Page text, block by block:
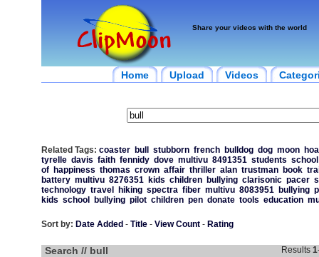
Share your videos with the world
Home Upload Videos
Related Tags: coaster bull stubborn french bulldog dog moon
tyrelle davis faith fennidy dove multivu 8491351 students school
of
happiness thomas crown affair thriller alan trustman book
battery multivu 8276351 kids children bullying clarisonic pacer
technology travel hiking spectra fiber multivu 8083951 bullying
kids school bullying pilot children pen donate tools education
Sort by: Date Added - Title- View Count- Rating
Search // bull Results 1